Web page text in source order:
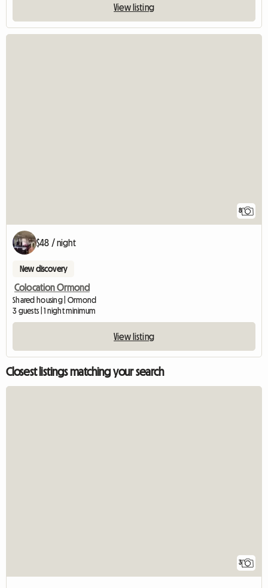
View listing
8
$48 / night
New discovery
Colocation Ormond
Shared housing | Ormond
3 guests | 1 night minimum
View listing
Closest listings matching your search
3